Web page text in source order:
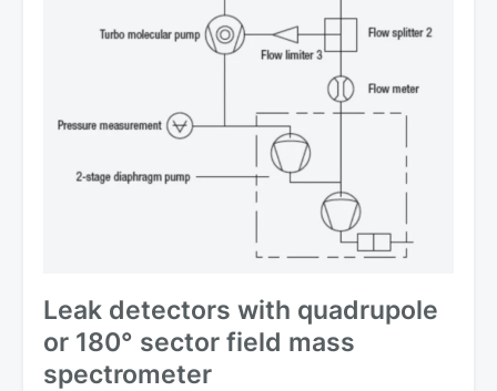
Leak detectors with quadrupole
or 180° sector field mass
spectrometer